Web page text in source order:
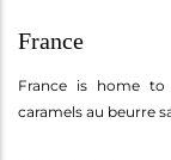
France
France is home to
caramels au beurre